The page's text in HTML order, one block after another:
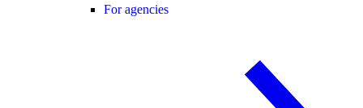
For agencies